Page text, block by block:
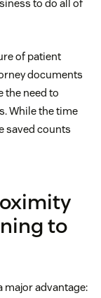
to do all of
of patient
documents
the need to
While the time
saved counts
to
major advantage: